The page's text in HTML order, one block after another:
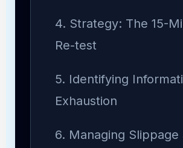
4. Strategy: The 15-
Re-test
5. Identifying
Exhaustion
6. Managing Slippage